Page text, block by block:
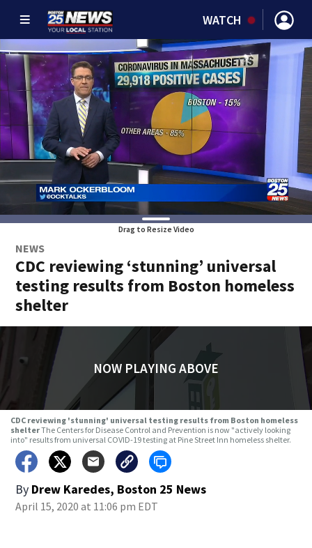
WATCH
Drag to Resize Video
NEWS
CDC reviewing ‘stunning’ universal
testing results from Boston homeless
shelter
NOW PLAYING ABOVE
CDC reviewing 'stunning' universal testing results from Boston homeless
shelterThe Centers for Disease Control and Prevention is now "actively looking
into" results from universal COVID-19 testing at Pine Street Inn homeless shelter.
By Drew Karedes, Boston 25 News
April 15, 2020 at 11:06 pm EDT